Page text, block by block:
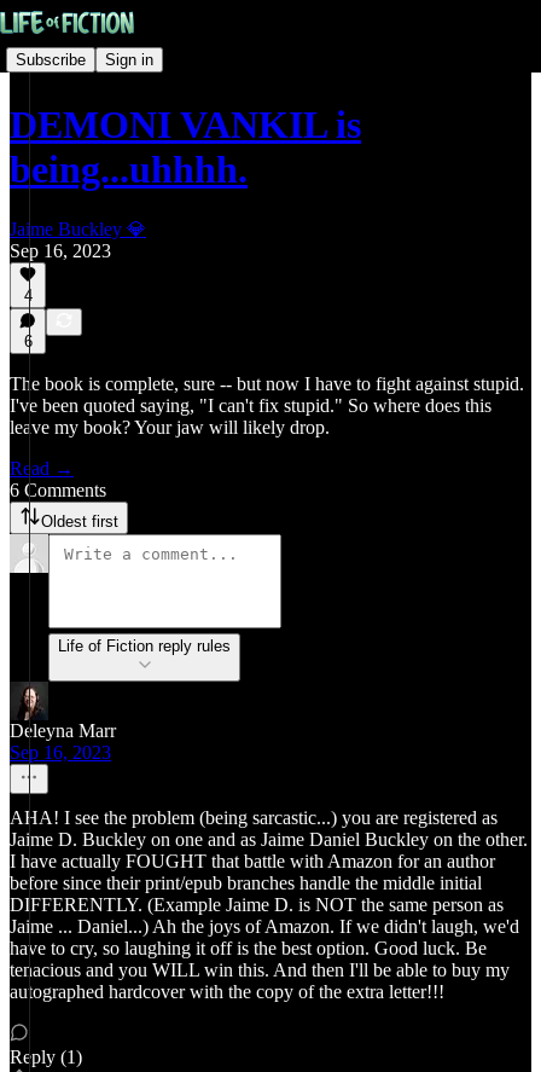
Subscribe Sign in
DEMONI VANKIL is
being...uhhhh.
Jaime Buckley 💎
Sep 16, 2023
4
6
The book is complete, sure -- but now I have to fight against stupid.
I've been quoted saying, "I can't fix stupid." So where does this
leave my book? Your jaw will likely drop.
Read →
6 Comments
Oldest first
Life of Fiction reply rules
Deleyna Marr
Sep 16, 2023
AHA! I see the problem (being sarcastic...) you are registered as
Jaime D. Buckley on one and as Jaime Daniel Buckley on the other.
I have actually FOUGHT that battle with Amazon for an author
before since their print/epub branches handle the middle initial
DIFFERENTLY. (Example Jaime D. is NOT the same person as
Jaime ... Daniel...) Ah the joys of Amazon. If we didn't laugh, we'd
have to cry, so laughing it off is the best option. Good luck. Be
tenacious and you WILL win this. And then I'll be able to buy my
autographed hardcover with the copy of the extra letter!!!
Reply (1)